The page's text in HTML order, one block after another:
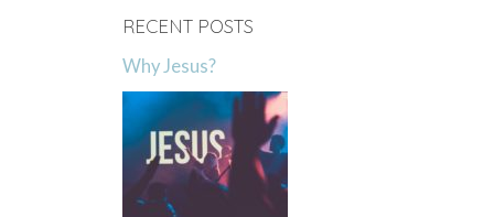
RECENT POSTS
Why Jesus?